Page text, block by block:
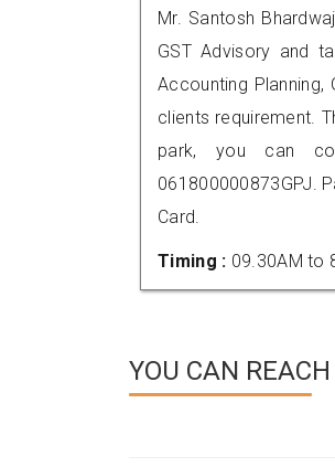
Mr. Santosh
GST Advisory and
Accounting
clients requirement.
park, you can
061800000873GPJ.
Card.
Timing : 09.30AM to
YOU CAN